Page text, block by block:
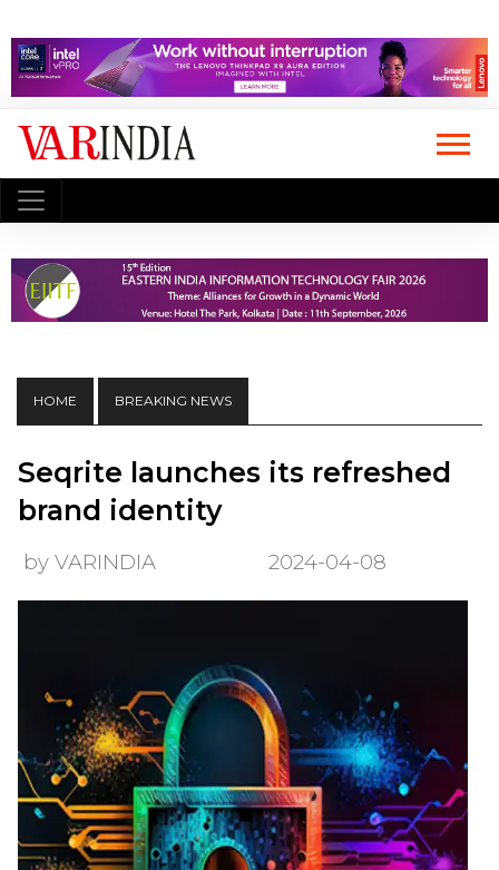
HOME BREAKING NEWS
Seqrite launches its refreshed
brand identity
by VARINDIA 2024-04-08